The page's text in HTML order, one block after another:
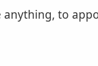
anything, to